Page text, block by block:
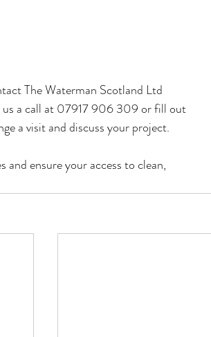
The Waterman Scotland Ltd
us a call at 07917 906 309 or fill out
a visit and discuss your project.
ensure your access to clean,